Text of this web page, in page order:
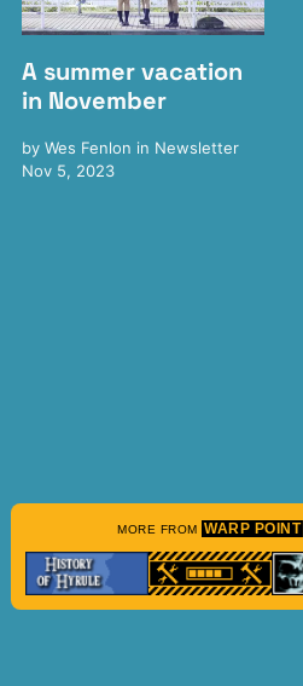
A summer vacation
in November
by Wes Fenlon in Newsletter
Nov 5, 2023
MORE FROM WARP POINT